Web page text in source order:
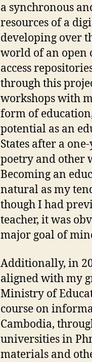
a synchronous
resources of a
developing over
world of an open
access
through this
workshops with
form of
potential as an
States after a
poetry and other
Becoming an
natural as my
though I had
teacher, it was
major goal of
Additionally, in
aligned with my
Ministry of
course on
Cambodia,
universities in
materials and